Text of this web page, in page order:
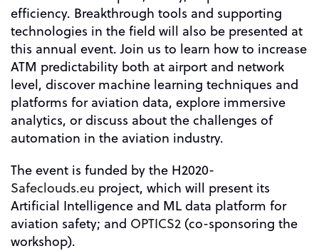
efficiency. Breakthrough tools and supporting
technologies in the field will also be presented at
this annual event. Join us to learn how to increase
ATM predictability both at airport and network
level, discover machine learning techniques and
platforms for aviation data, explore immersive
analytics, or discuss about the challenges of
automation in the aviation industry.
The event is funded by the H2020-
Safeclouds.eu project, which will present its
Artificial Intelligence and ML data platform for
aviation safety; and OPTICS2 (co-sponsoring the
workshop).